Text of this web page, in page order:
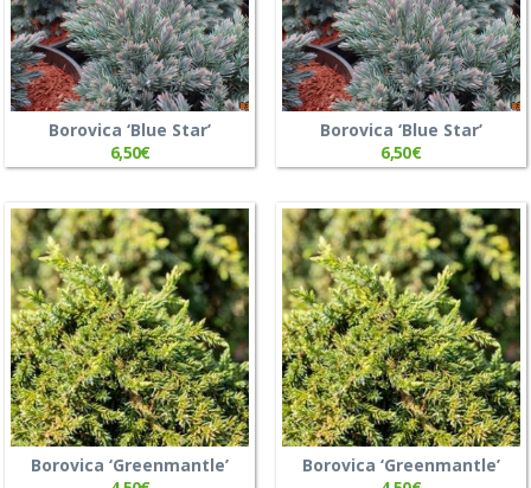
Borovica ‘Blue Star’
6,50€
Borovica ‘Blue Star’
6,50€
Borovica ‘Greenmantle’
Borovica ‘Greenmantle’